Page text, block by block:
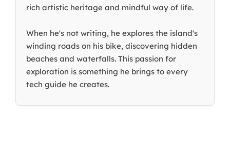
rich artistic heritage and mindful way of life.
When he's not writing, he explores the island's
winding roads on his bike, discovering hidden
beaches and waterfalls. This passion for
exploration is something he brings to every
tech guide he creates.